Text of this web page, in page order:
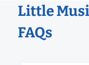
Little
FAQs